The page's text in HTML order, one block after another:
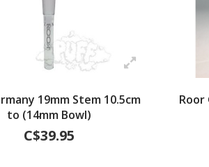
19mm Stem 10.5cm
to (14mm Bowl)
C$39.95
Roor